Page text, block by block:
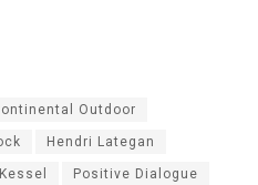
Outdoor
Hendri Lategan
Positive Dialogue